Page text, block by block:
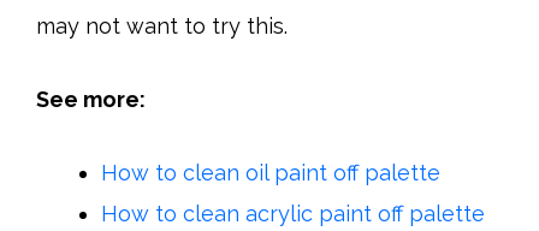
may not want to try this.
See more:
How to clean oil paint off palette
How to clean acrylic paint off palette